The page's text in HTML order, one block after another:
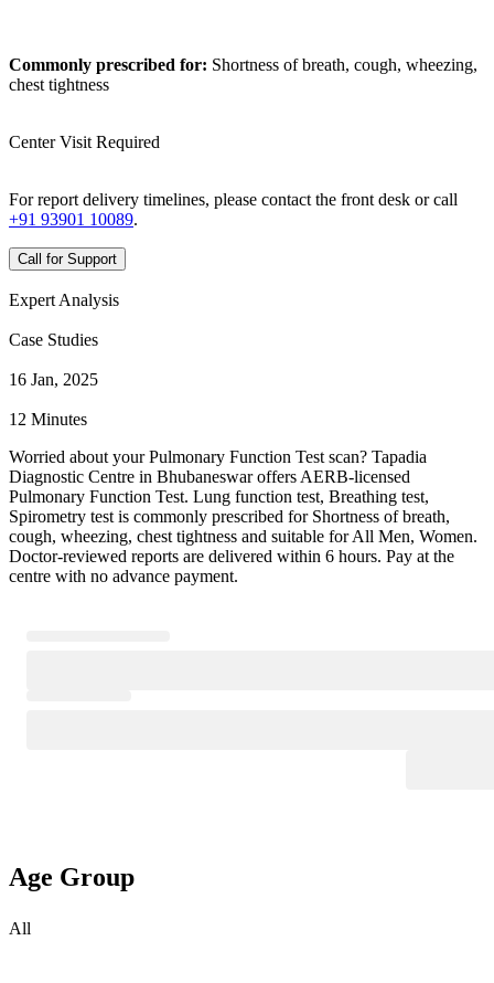
Commonly prescribed for: Shortness of breath, cough, wheezing,
chest tightness
Center Visit Required
For report delivery timelines, please contact the front desk or call
+91 93901 10089.
Call for Support
Expert Analysis
Case Studies
16 Jan, 2025
12 Minutes
Worried about your Pulmonary Function Test scan? Tapadia
Diagnostic Centre in Bhubaneswar offers AERB-licensed
Pulmonary Function Test. Lung function test, Breathing test,
Spirometry test is commonly prescribed for Shortness of breath,
cough, wheezing, chest tightness and suitable for All Men, Women.
Doctor-reviewed reports are delivered within 6 hours. Pay at the
centre with no advance payment.
Age Group
All